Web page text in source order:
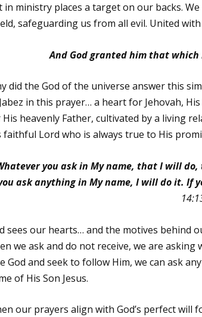
in ministry places a target on our backs.
safeguarding us from all evil. United
And God granted him that
did the God of the universe answer this
in this prayer… a heart for Jehovah,
heavenly Father, cultivated by a living
faithful Lord who is always true to His
you ask in My name, that I will
ask anything in My name, I will do it. If
sees our hearts… and the motives behind
we ask and do not receive, we are
God and seek to follow Him, we can ask
of His Son Jesus.
our prayers align with God’s perfect will